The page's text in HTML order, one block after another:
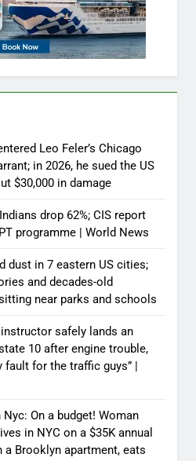
Leo Feler’s Chicago
in 2026, he sued the US
$30,000 in damage
drop 62%; CIS report
programme | World News
dust in 7 eastern US cities;
and decades-old
near parks and schools
safely lands an
10 after engine trouble,
fault for the traffic guys” |
On a budget! Woman
in NYC on a $35K annual
Brooklyn apartment, eats